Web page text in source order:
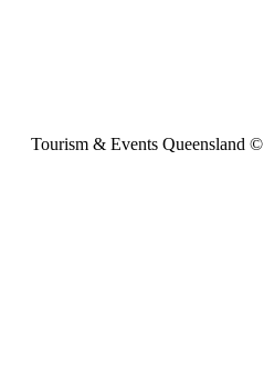
Tourism & Events Queensland ©